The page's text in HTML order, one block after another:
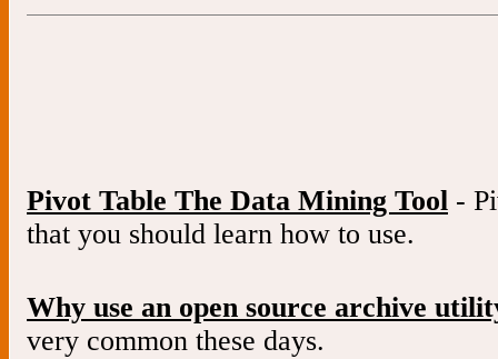
Pivot Table The Data Mining Tool -
that you should learn how to use.
Why use an open source archive
very common these days.